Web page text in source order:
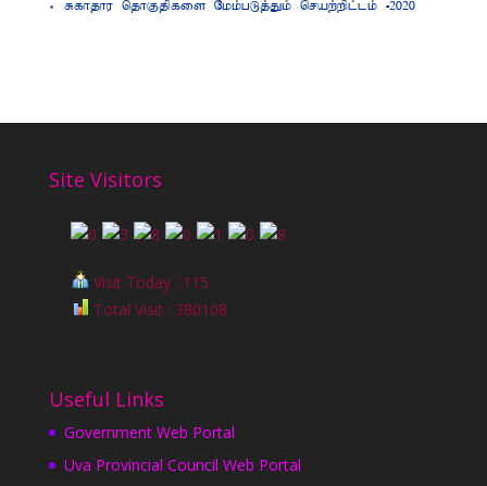
Rfhjhu njhFjpfis Nkk;gLj;Jk; nraw;wpl;lk; -2020
Site Visitors
Visit Today : 115
Total Visit : 380108
Useful Links
Government Web Portal
Uva Provincial Council Web Portal